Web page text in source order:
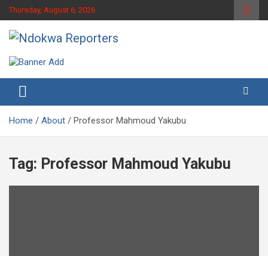
Skip
to
content
Thursday, August 6, 2026
Ndokwa Reporters
Home About Professor Mahmoud Yakubu
Tag: Professor Mahmoud Yakubu